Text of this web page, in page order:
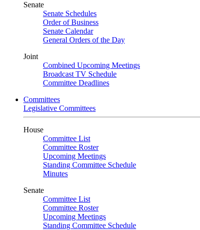
Senate
Senate Schedules
Order of Business
Senate Calendar
General Orders of the Day
Joint
Combined Upcoming Meetings
Broadcast TV Schedule
Committee Deadlines
Committees
Legislative Committees
House
Committee List
Committee Roster
Upcoming Meetings
Standing Committee Schedule
Minutes
Senate
Committee List
Committee Roster
Upcoming Meetings
Standing Committee Schedule